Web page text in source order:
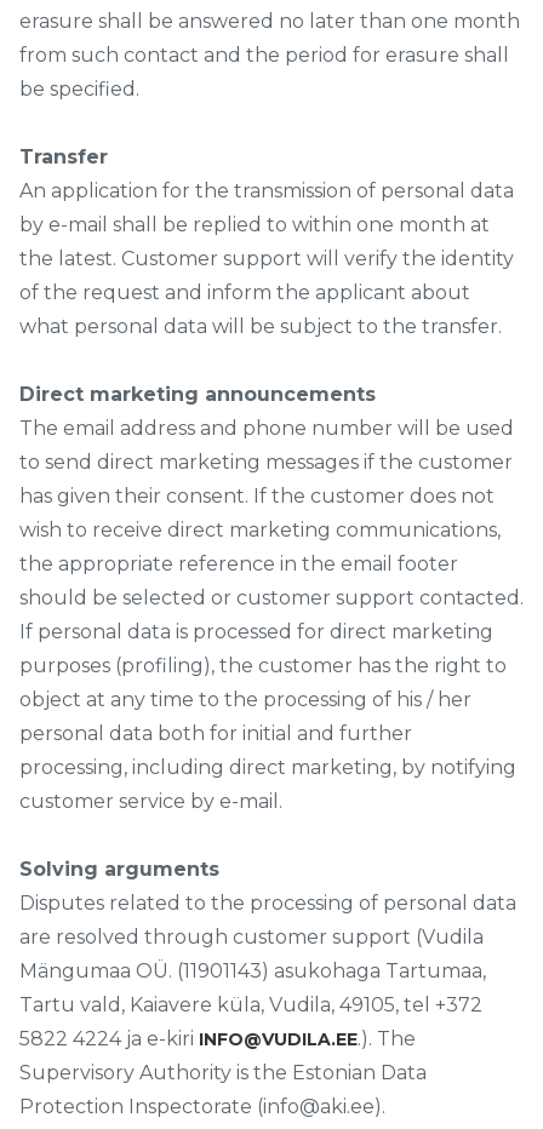
erasure shall be answered no later than one month
from such contact and the period for erasure shall
be specified.
Transfer
An application for the transmission of personal data
by e-mail shall be replied to within one month at
the latest. Customer support will verify the identity
of the request and inform the applicant about
what personal data will be subject to the transfer.
Direct marketing announcements
The email address and phone number will be used
to send direct marketing messages if the customer
has given their consent. If the customer does not
wish to receive direct marketing communications,
the appropriate reference in the email footer
should be selected or customer support contacted.
If personal data is processed for direct marketing
purposes (profiling), the customer has the right to
object at any time to the processing of his / her
personal data both for initial and further
processing, including direct marketing, by notifying
customer service by e-mail.
Solving arguments
Disputes related to the processing of personal data
are resolved through customer support (Vudila
Mängumaa OÜ. (11901143) asukohaga Tartumaa,
Tartu vald, Kaiavere küla, Vudila, 49105, tel +372
5822 4224 ja e-kiri INFO@VUDILA.EE.). The
Supervisory Authority is the Estonian Data
Protection Inspectorate (info@aki.ee).